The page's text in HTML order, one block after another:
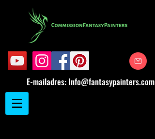
E-mailadres: Info@fantasypainters.com